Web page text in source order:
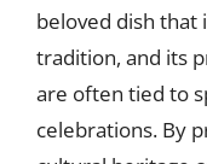
beloved dish that
tradition, and its
are often tied to
celebrations. By